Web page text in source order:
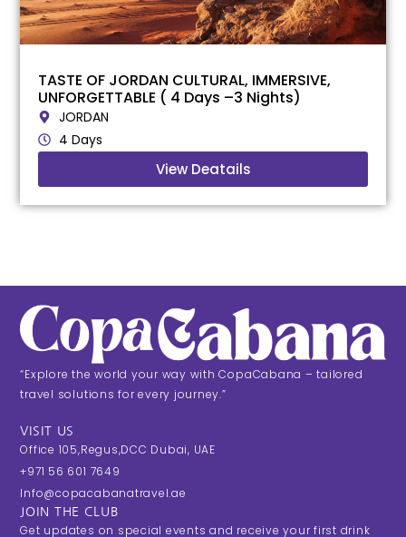
TASTE OF JORDAN CULTURAL, IMMERSIVE,
UNFORGETTABLE ( 4 Days –3 Nights)
JORDAN
4 Days
View Deatails
“Explore the world your way with CopaCabana – tailored
travel solutions for every journey.”
VISIT US
Office 105,Regus,DCC Dubai, UAE
+971 56 601 7649
Info@copacabanatravel.ae
JOIN THE CLUB
Get updates on special events and receive your first drink